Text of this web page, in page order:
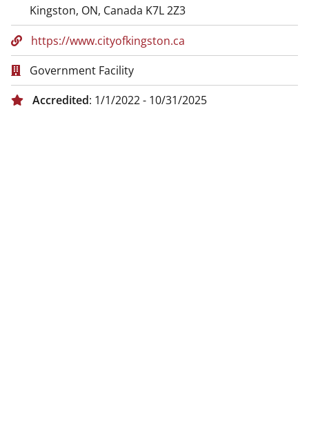
Kingston, ON, Canada K7L 2Z3
https://www.cityofkingston.ca
Government Facility
Accredited: 1/1/2022 - 10/31/2025